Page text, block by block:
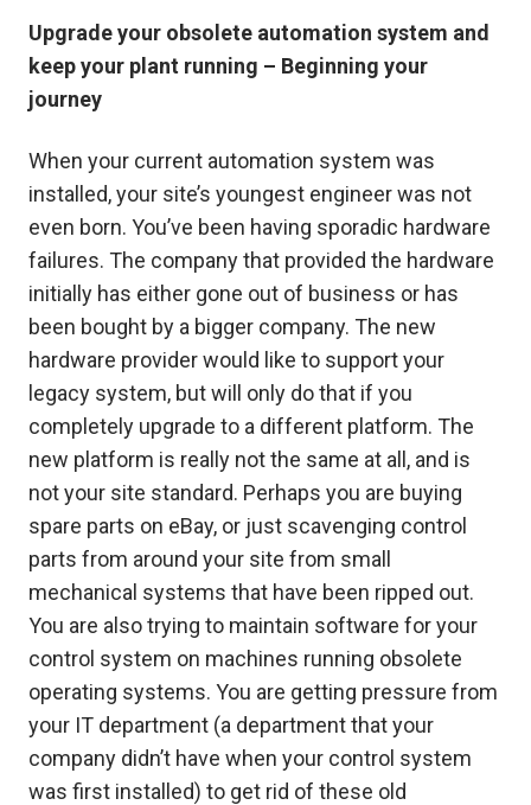
Upgrade your obsolete automation system and
keep your plant running – Beginning your
journey
When your current automation system was
installed, your site’s youngest engineer was not
even born. You’ve been having sporadic hardware
failures. The company that provided the hardware
initially has either gone out of business or has
been bought by a bigger company. The new
hardware provider would like to support your
legacy system, but will only do that if you
completely upgrade to a different platform. The
new platform is really not the same at all, and is
not your site standard. Perhaps you are buying
spare parts on eBay, or just scavenging control
parts from around your site from small
mechanical systems that have been ripped out.
You are also trying to maintain software for your
control system on machines running obsolete
operating systems. You are getting pressure from
your IT department (a department that your
company didn’t have when your control system
was first installed) to get rid of these old